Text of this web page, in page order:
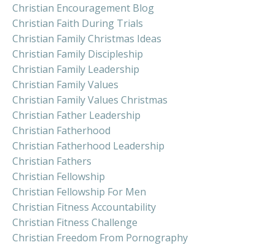
Christian Encouragement Blog
Christian Faith During Trials
Christian Family Christmas Ideas
Christian Family Discipleship
Christian Family Leadership
Christian Family Values
Christian Family Values Christmas
Christian Father Leadership
Christian Fatherhood
Christian Fatherhood Leadership
Christian Fathers
Christian Fellowship
Christian Fellowship For Men
Christian Fitness Accountability
Christian Fitness Challenge
Christian Freedom From Pornography